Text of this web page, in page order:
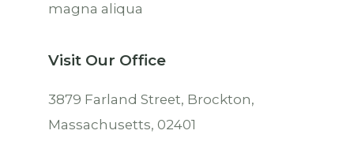
magna aliqua
Visit Our Office
3879 Farland Street, Brockton,
Massachusetts, 02401